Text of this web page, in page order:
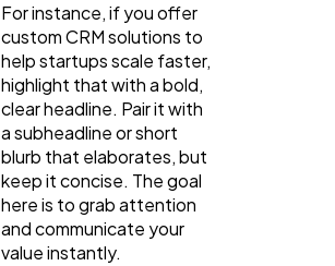
For instance, if you offer
custom CRM solutions to
help startups scale faster,
highlight that with a bold,
clear headline. Pair it with
a subheadline or short
blurb that elaborates, but
keep it concise. The goal
here is to grab attention
and communicate your
value instantly.